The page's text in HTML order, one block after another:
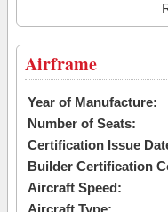
Airframe
Year of Manufacture:
Number of Seats:
Certification Issue
Builder Certification
Aircraft Speed:
Aircraft Type: